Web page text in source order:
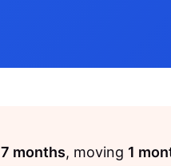
7 months, moving 1